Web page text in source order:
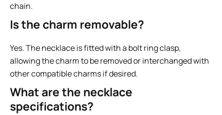
chain.
Is the charm removable?
Yes. The necklace is fitted with a bolt ring clasp,
allowing the charm to be removed or interchanged with
other compatible charms if desired.
What are the necklace
specifications?